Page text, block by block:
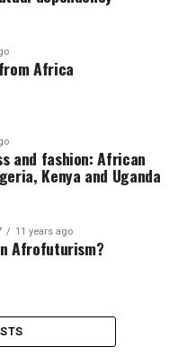
Africa
and fashion: African
Kenya and Uganda
11 years ago
Afrofuturism?